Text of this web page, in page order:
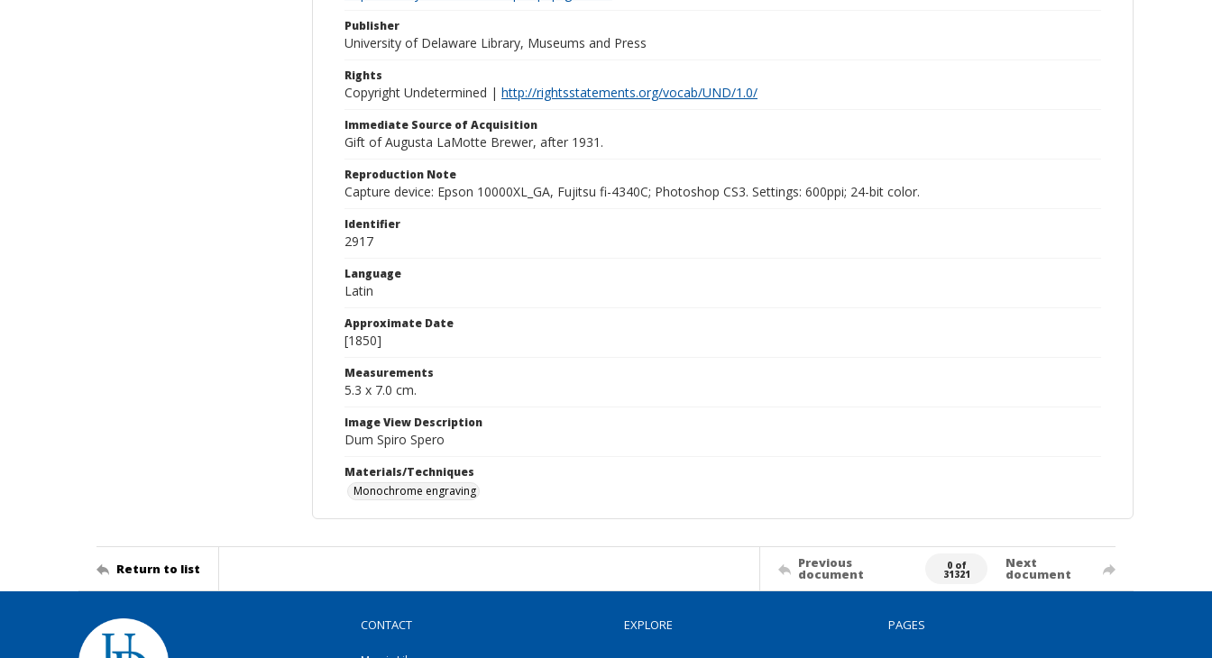
Publisher
University of Delaware Library, Museums and Press
Rights
Copyright Undetermined | http://rightsstatements.org/vocab/UND/1.0/
Immediate Source of Acquisition
Gift of Augusta LaMotte Brewer, after 1931.
Reproduction Note
Capture device: Epson 10000XL_GA, Fujitsu fi-4340C; Photoshop CS3. Settings: 600ppi; 24-bit color.
Identifier
2917
Language
Latin
Approximate Date
[1850]
Measurements
5.3 x 7.0 cm.
Image View Description
Dum Spiro Spero
Materials/Techniques
Monochrome engraving
Return to list Previous
document
0 of
31321
Next
document
CONTACT EXPLORE PAGES